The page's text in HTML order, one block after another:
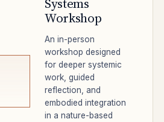
Workshop
An in-person
workshop designed
for deeper systemic
work, guided
reflection, and
embodied integration
in a nature-based